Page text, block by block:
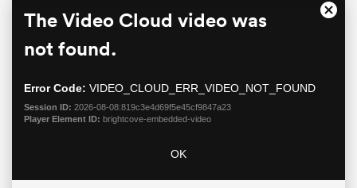
This
modal
The Video Cloud video was
not found.
Error Code: VIDEO_CLOUD_ERR_VIDEO_NOT_FOUND
Session ID: 2026-08-08:819c3e4d69f5e45cf9847a23
Player Element ID: brightcove-embedded-video
OK
Close